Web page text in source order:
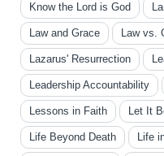
Know the Lord is God
Law and Grace Law vs.
Lazarus' Resurrection
Leadership Accountability
Lessons in Faith Let It
Life Beyond Death Life